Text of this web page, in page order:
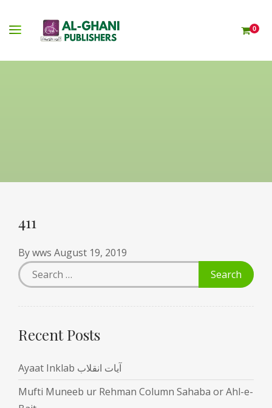
0
411
Bywws August 19, 2019
Recent Posts
Ayaat Inklab آیات انقلاب
Mufti Muneeb ur Rehman Column Sahaba or Ahl-e-